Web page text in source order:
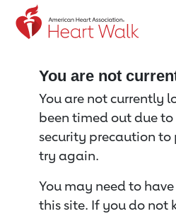
Return to event page
You are not
You are not currently
been timed out due
security precaution
try again.
You may need to
this site. If you do not